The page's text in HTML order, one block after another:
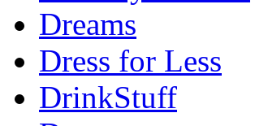
Dreams
Dress for Less
DrinkStuff